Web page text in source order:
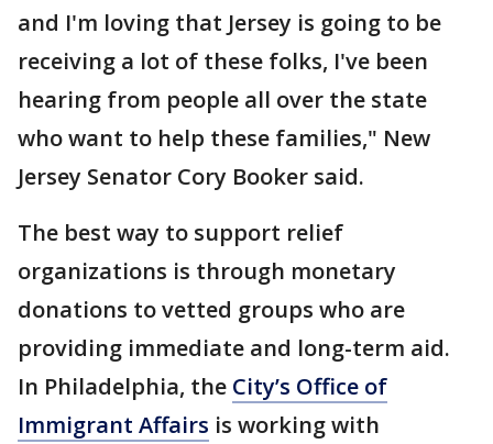
and I'm loving that Jersey is going to be
receiving a lot of these folks, I've been
hearing from people all over the state
who want to help these families," New
Jersey Senator Cory Booker said.
The best way to support relief
organizations is through monetary
donations to vetted groups who are
providing immediate and long-term aid.
In Philadelphia, the City’s Office of
Immigrant Affairs is working with